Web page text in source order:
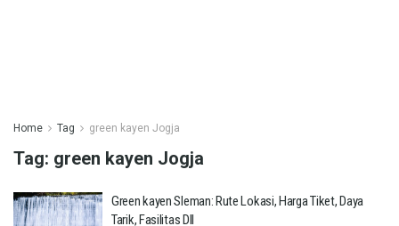
Home Tag green kayen Jogja
Tag: green kayen Jogja
Green kayen Sleman: Rute Lokasi, Harga Tiket, Daya
Tarik, Fasilitas Dll